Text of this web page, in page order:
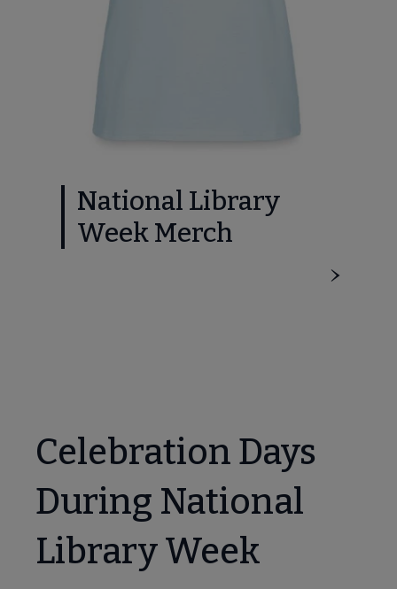
National Library
Week Merch
Celebration Days
During National
Library Week